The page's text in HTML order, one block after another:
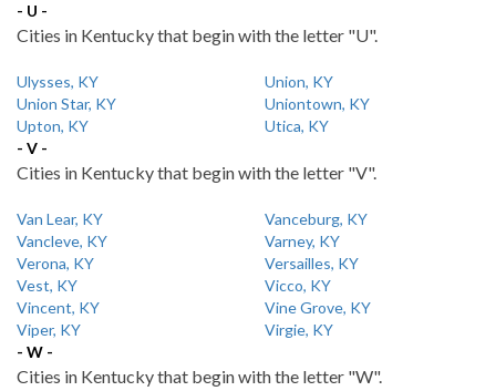
- U -
Cities in Kentucky that begin with the letter "U".
Ulysses, KY
Union, KY
Union Star, KY
Uniontown, KY
Upton, KY
Utica, KY
- V -
Cities in Kentucky that begin with the letter "V".
Van Lear, KY
Vanceburg, KY
Vancleve, KY
Varney, KY
Verona, KY
Versailles, KY
Vest, KY
Vicco, KY
Vincent, KY
Vine Grove, KY
Viper, KY
Virgie, KY
- W -
Cities in Kentucky that begin with the letter "W".